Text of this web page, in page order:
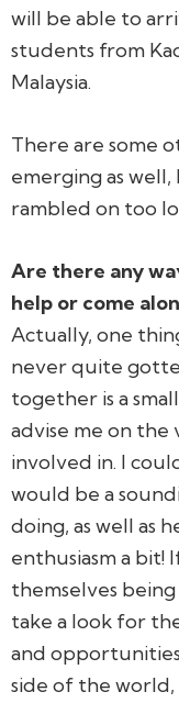
will be able to
students from
Malaysia.
There are some
emerging as
rambled on too
Are there any
help or come
Actually, one
never quite
together is a
advise me on the
involved in. I
would be a
doing, as well as
enthusiasm a bit!
themselves
take a look for
and
side of the